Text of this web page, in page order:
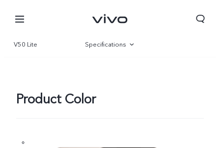
V50 Lite Specifications
Product Color